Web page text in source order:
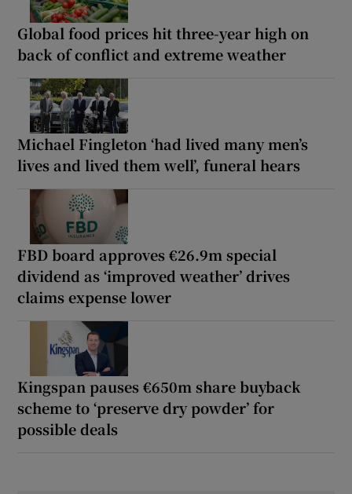
Global food prices hit three-year high on
back of conflict and extreme weather
Michael Fingleton ‘had lived many men’s
lives and lived them well’, funeral hears
FBD board approves €26.9m special
dividend as ‘improved weather’ drives
claims expense lower
Kingspan pauses €650m share buyback
scheme to ‘preserve dry powder’ for
possible deals